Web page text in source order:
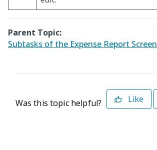
Parent Topic:
Subtasks of the Expense Report Screen
Was this topic helpful? Like